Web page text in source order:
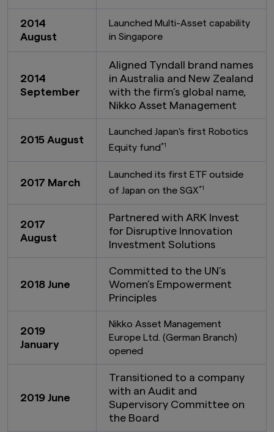
amended.
this website is not intended for or directed to
any person in the United Kingdom. Under no
circumstance shall the provision of the
information on this website be deemed to
constitute an offer of securities or an offer to
Finally, under no circumstance shall the
deemed to constitute an offer of securities or
an offer to provide any services to any person in
By clicking on the "I Accept" link below you
acknowledge that you have read and
understand the information above.
2014
August
Launched Multi-Asset capability
in Singapore
2014
September
Aligned Tyndall brand names
in Australia and New Zealand
with the firm’s global name,
Nikko Asset Management
2015 August
Launched Japan's first Robotics
Equity fund *1
2017 March
Launched its first ETF outside
of Japan on the SGX*1
2017
August
Partnered with ARK Invest
for Disruptive Innovation
Investment Solutions
2018 June
Committed to the UN’s
Women’s Empowerment
Principles
2019
January
Nikko Asset Management
Europe Ltd. (German Branch)
opened
2019 June
Transitioned to a company
with an Audit and
Supervisory Committee on
the Board